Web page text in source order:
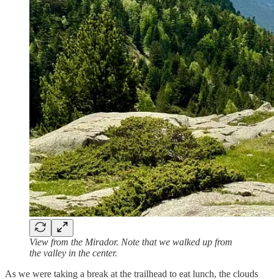
View from the Mirador. Note that we walked up from
the valley in the center.
As we were taking a break at the trailhead to eat lunch, the clouds